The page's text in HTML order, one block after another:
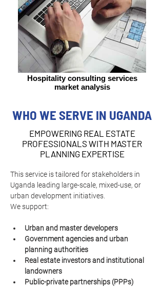
Hospitality consulting services
market analysis
WHO WE SERVE IN UGANDA
EMPOWERING REAL ESTATE
PROFESSIONALS WITH MASTER
PLANNING EXPERTISE
This service is tailored for stakeholders in
Uganda leading large-scale, mixed-use, or
urban development initiatives.
We support:
Urban and master developers
Government agencies and urban
planning authorities
Real estate investors and institutional
landowners
Public-private partnerships (PPPs)